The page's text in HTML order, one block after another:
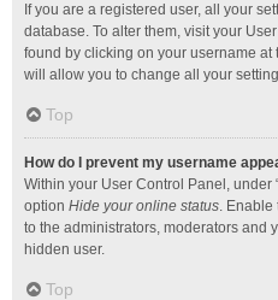
If you are a registered user, all your
database. To alter them, visit your
found by clicking on your username
will allow you to change all your
Top
How do I prevent my username
Within your User Control Panel, under
option Hide your online status. Enable
to the administrators, moderators and
hidden user.
Top